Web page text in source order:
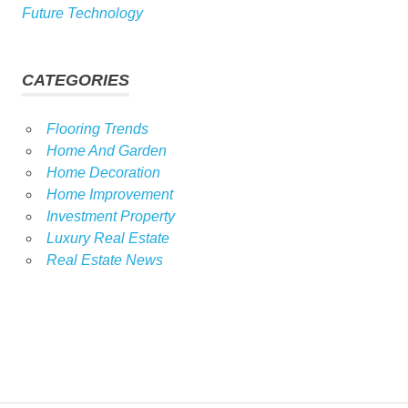
Future Technology
CATEGORIES
Flooring Trends
Home And Garden
Home Decoration
Home Improvement
Investment Property
Luxury Real Estate
Real Estate News